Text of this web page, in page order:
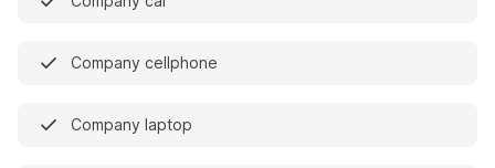
Company cellphone
Company laptop